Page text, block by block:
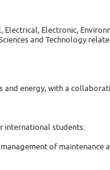
Electrical, Electronic,
and Technology
energy, with a
international students:
of